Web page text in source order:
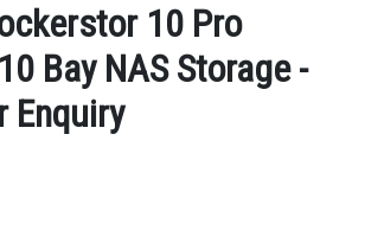
10 Pro
Bay NAS Storage -
Enquiry